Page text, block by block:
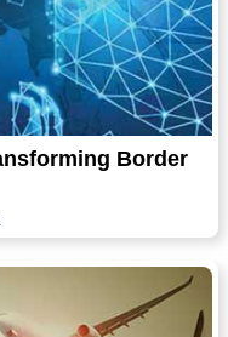
Border